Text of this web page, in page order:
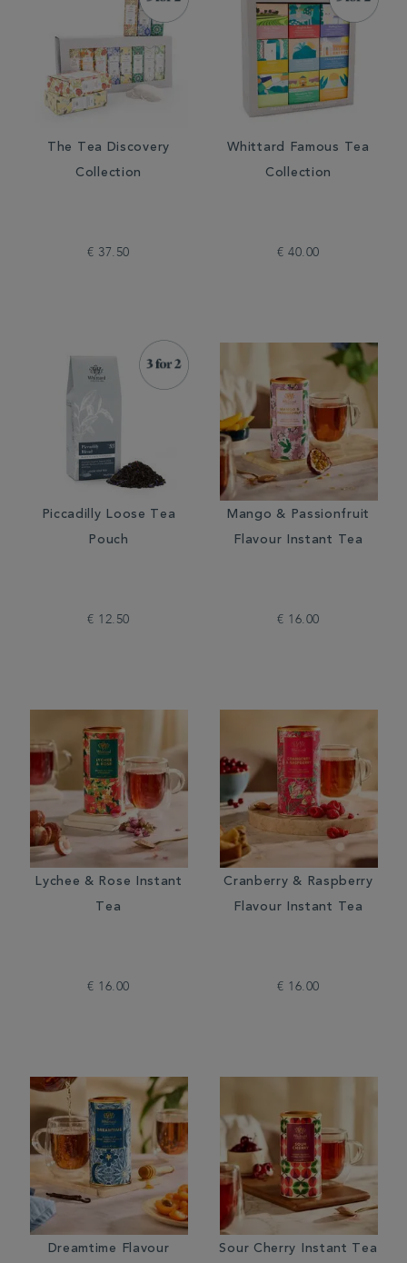
The Tea Discovery
Collection
€ 37.50
Whittard Famous Tea
Collection
€ 40.00
Piccadilly Loose Tea
Pouch
€ 12.50
Mango & Passionfruit
Flavour Instant Tea
€ 16.00
Lychee & Rose Instant
Tea
€ 16.00
Cranberry & Raspberry
Flavour Instant Tea
€ 16.00
Dreamtime Flavour Sour Cherry Instant Tea